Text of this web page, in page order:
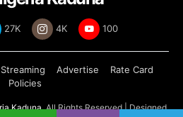
27K 4K 100
Advertise
Rate Card
Policies
Kaduna, All Rights Reserved | Designed